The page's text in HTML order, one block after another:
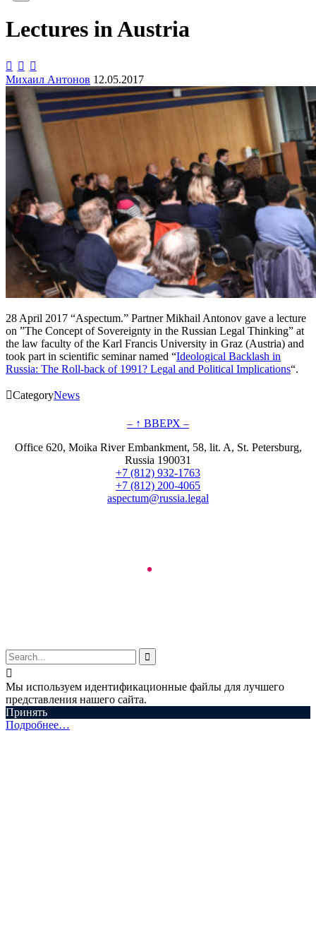
Lectures in Austria
 

Михаил Антонов 12.05.2017
28 April 2017 “Aspectum.” Partner Mikhail Antonov gave a lecture
on ”The Concept of Sovereignty in the Russian Legal Thinking” at
the law faculty of the Karl Francis University in Graz (Austria) and
took part in scientific seminar named “Ideological Backlash in
Russia: The Roll-back of 1991? Legal and Political Implications“.
CategoryNews
– ↑ ВВЕРХ –
Office 620, Moika River Embankment, 58, lit. A, St. Petersburg,
Russia 190031
+7 (812) 932-1763
+7 (812) 200-4065
aspectum@russia.legal


Мы используем идентификационные файлы для лучшего
представления нашего сайта.
Принять
Подробнее…